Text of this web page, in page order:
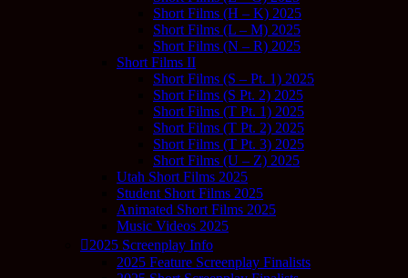
Short Films (H – K) 2025
Short Films (L – M) 2025
Short Films (N – R) 2025
Short Films II
Short Films (S – Pt. 1) 2025
Short Films (S Pt. 2) 2025
Short Films (T Pt. 1) 2025
Short Films (T Pt. 2) 2025
Short Films (T Pt. 3) 2025
Short Films (U – Z) 2025
Utah Short Films 2025
Student Short Films 2025
Animated Short Films 2025
Music Videos 2025
2025 Screenplay Info
2025 Feature Screenplay Finalists